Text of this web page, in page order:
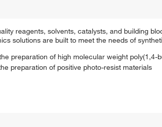
reagents, solvents, catalysts, and building
solutions are built to meet the needs of
preparation of high molecular weight poly(1,4-
preparation of positive photo-resist materials